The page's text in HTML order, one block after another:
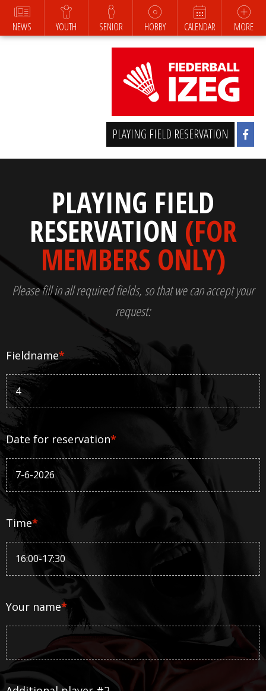
NEWS YOUTH SENIOR HOBBY CALENDAR MORE
PLAYING FIELD RESERVATION
PLAYING FIELD
RESERVATION (FOR
MEMBERS ONLY)
Please fill in all required fields, so that we can accept your
request:
Fieldname*
Date for reservation*
Time*
Your name*